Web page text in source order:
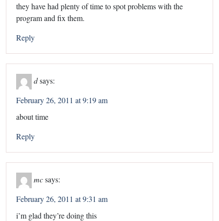
they have had plenty of time to spot problems with the
program and fix them.
Reply
dsays:
February 26, 2011 at 9:19 am
about time
Reply
mcsays:
February 26, 2011 at 9:31 am
i’m glad they’re doing this